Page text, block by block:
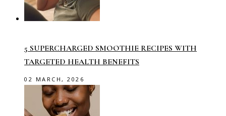
5 SUPERCHARGED SMOOTHIE RECIPES WITH
TARGETED HEALTH BENEFITS
02 MARCH, 2026